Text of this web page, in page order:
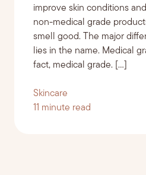
improve skin conditions
non-medical grade
smell good. The major
lies in the name. Medical
fact, medical grade. […]
Skincare
11 minute read